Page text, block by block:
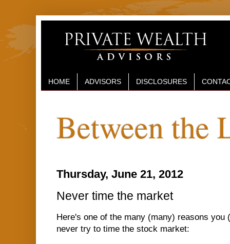
HOME ADVISORS DISCLOSURES
Between the
Thursday, June 21, 2012
Never time the market
Here's one of the many (many) reasons you
never try to time the stock market: